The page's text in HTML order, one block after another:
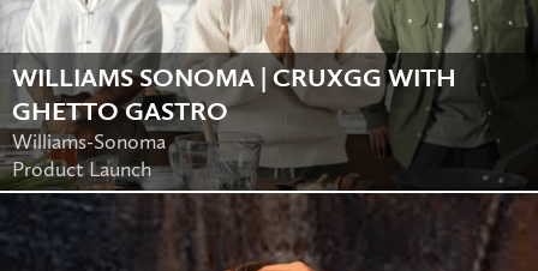
WILLIAMS SONOMA | CRUXGG WITH
GHETTO GASTRO
Williams-Sonoma
Product Launch